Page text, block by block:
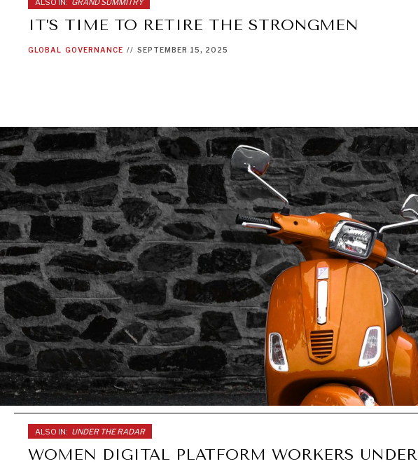
ALSO IN: GRAND SUMMITRY
IT’S TIME TO RETIRE THE STRONGMEN
GLOBAL GOVERNANCE // SEPTEMBER 15, 2025
ALSO IN: UNDER THE RADAR
WOMEN DIGITAL PLATFORM WORKERS UNDER